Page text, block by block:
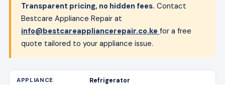
Transparent pricing, no hidden fees. Contact
Bestcare Appliance Repair at
info@bestcareappliancerepair.co.ke for a free
quote tailored to your appliance issue.
Refrigerator